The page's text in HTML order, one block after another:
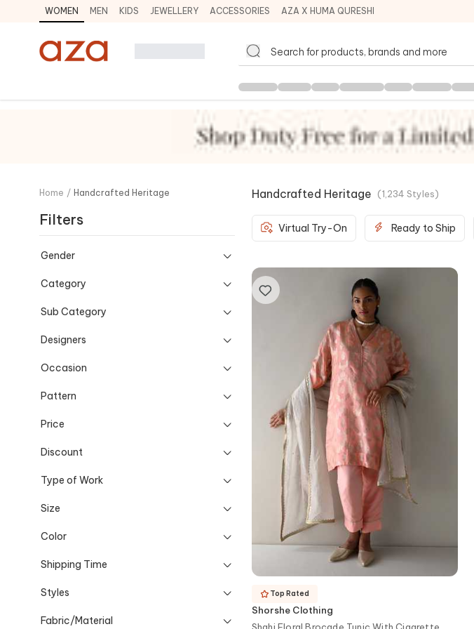
WOMEN MEN KIDS JEWELLERY ACCESSORIES AZA X HUMA QURESHI
Home / Handcrafted Heritage
Filters
Gender
Category
Sub Category
Designers
Occasion
Pattern
Price
Discount
Type of Work
Size
Color
Shipping Time
Styles
Fabric/Material
Handcrafted Heritage (1,234 Styles)
Virtual Try-On Ready to Ship
Shorshe Clothing
Shahi Floral Brocade Tunic With Cigarette
Top Rated